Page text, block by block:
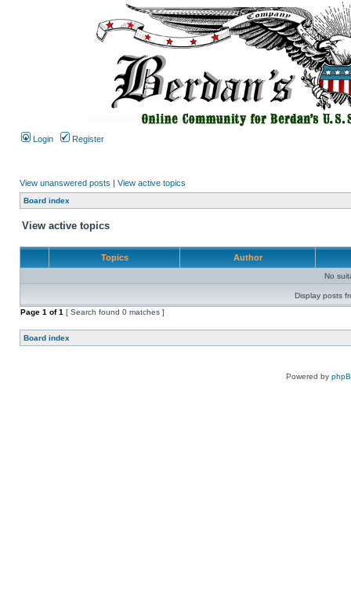
Login Register
View unanswered posts | View active topics
Board index
View active topics
Topics Author
No
Display posts
Page 1 of1 [ Search found 0 matches ]
Board index
Powered by